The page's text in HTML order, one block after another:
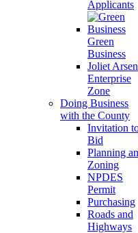
Applicants
Green
Business
Joliet
Enterprise
Zone
Doing Business
with the County
Invitation
Bid
Planning
Zoning
NPDES
Permit
Purchasing
Roads and
Highways